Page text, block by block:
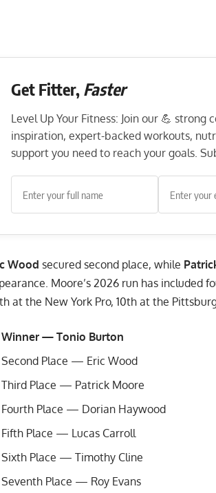
Get Fitter, Faster
Level Up Your Fitness: Join our 💪
inspiration, expert-backed workouts,
support you need to reach your goals.
Wood secured second place, while
Moore’s 2026 run has included
at the New York Pro, 10th at the
Winner — Tonio Burton
Second Place — Eric Wood
Third Place — Patrick Moore
Fourth Place — Dorian Haywood
Fifth Place — Lucas Carroll
Sixth Place — Timothy Cline
Seventh Place — Roy Evans